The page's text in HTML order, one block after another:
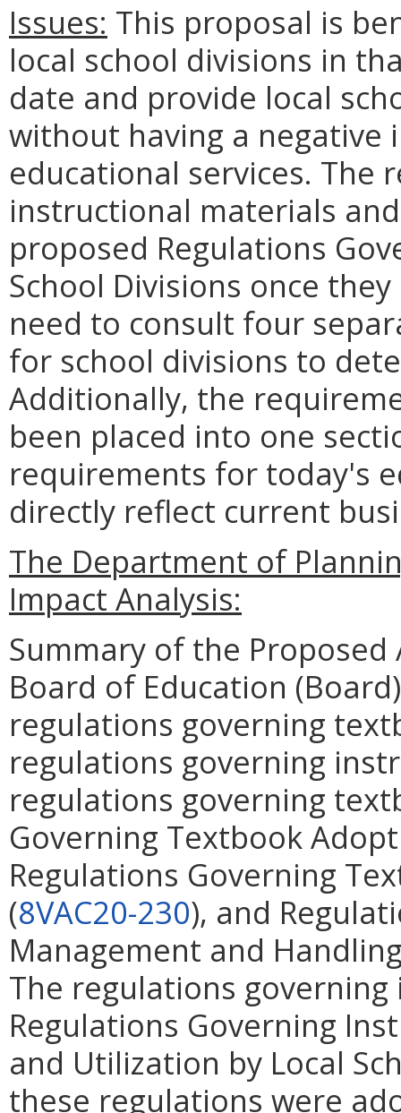
Issues: This proposal is
local school divisions in
date and provide local
without having a negative
educational services. The
instructional materials
proposed Regulations
School Divisions once
need to consult four
for school divisions to
Additionally, the
been placed into one
requirements for today's
directly reflect current
The Department of
Impact Analysis:
Summary of the
Board of Education
regulations governing
regulations governing
regulations governing
Governing Textbook
Regulations Governing
(8VAC20-230), and
Management and
The regulations
Regulations Governing
and Utilization by Local
these regulations were